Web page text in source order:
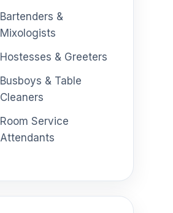
Bartenders &
Mixologists
Hostesses & Greeters
Busboys & Table
Cleaners
Room Service
Attendants